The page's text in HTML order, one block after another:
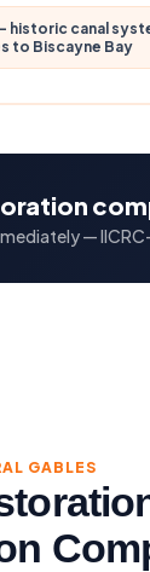
historic canal
to Biscayne Bay
—
GABLES